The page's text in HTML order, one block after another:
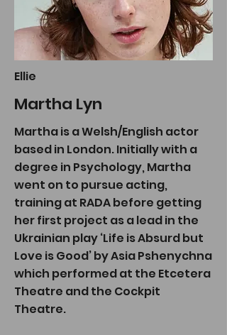
Ellie
Martha Lyn
Martha is a Welsh/English actor
based in London. Initially with a
degree in Psychology, Martha
went on to pursue acting,
training at RADA before getting
her first project as a lead in the
Ukrainian play ‘Life is Absurd but
Love is Good’ by Asia Pshenychna
which performed at the Etcetera
Theatre and the Cockpit
Theatre.